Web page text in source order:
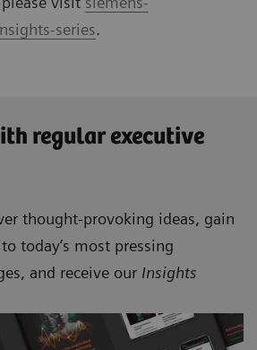
series.
regular executive
thought-provoking ideas, gain
today’s most pressing
and receive our Insights